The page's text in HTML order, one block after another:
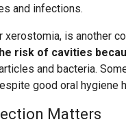
and infections.
xerostomia, is another
risk of cavities
and bacteria.
good oral hygiene
Matters